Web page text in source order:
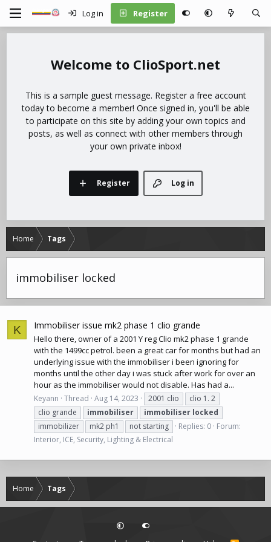
Log in Register
ClioSport.net
This is a sample guest message. Register a free account
today to become a member! Once signed in, you'll be able
to participate on this site by adding your own topics and
posts, as well as connect with other members through
your own private inbox!
Log in
Register
Home Tags
immobiliser locked
K Immobiliser issue mk2 phase 1 clio grande
Hello there, owner of a 2001 Y reg Clio mk2 phase 1 grande
with the 1499cc petrol. been a great car for months but had an
underlying issue with the immobiliser i been ignoring for
months until the other day i was stuck after work for over an
hour as the immobiliser would not disable. Has had a...
Keyann Thread Aug 14, 2023 2001 clio
clio 1. 2
clio grande
immobiliser immobiliser locked
immobilizer
mk2 ph1 not starting Replies: 0 Forum:
Interior, ICE, Security, Lighting & Electrical
Home Tags